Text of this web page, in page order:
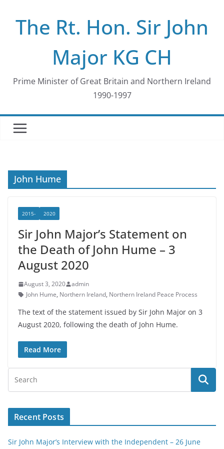
contentThe Rt. Hon. Sir John
Major KG CH
Prime Minister of Great Britain and Northern Ireland
1990-1997
John Hume
2015- 2020
Sir John Major’s Statement on
the Death of John Hume – 3
August 2020
August 3, 2020
admin
John Hume, Northern Ireland, Northern Ireland Peace Process
The text of the statement issued by Sir John Major on 3
August 2020, following the death of John Hume.
Read More
Recent Posts
Sir John Major’s Interview with the Independent – 26 June